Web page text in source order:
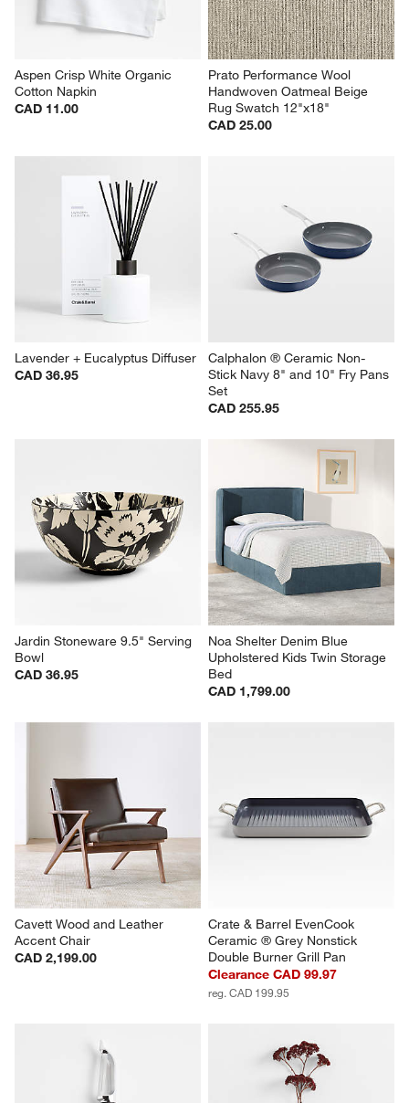
Aspen Crisp White Organic
Cotton Napkin
CAD 11.00
Prato Performance Wool
Handwoven Oatmeal Beige
Rug Swatch 12"x18"
CAD 25.00
Lavender + Eucalyptus Diffuser
CAD 36.95
Calphalon ® Ceramic Non-
Stick Navy 8" and 10" Fry Pans
Set
CAD 255.95
Jardin Stoneware 9.5" Serving
Bowl
CAD 36.95
Noa Shelter Denim Blue
Upholstered Kids Twin Storage
Bed
CAD 1,799.00
Cavett Wood and Leather
Accent Chair
CAD 2,199.00
Crate & Barrel EvenCook
Ceramic ® Grey Nonstick
Double Burner Grill Pan
Clearance CAD 99.97
reg. CAD 199.95